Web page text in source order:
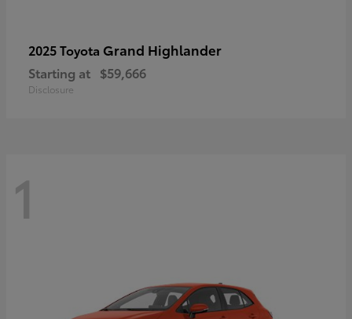
2025 Toyota Grand Highlander
Starting at $59,666
Disclosure
1